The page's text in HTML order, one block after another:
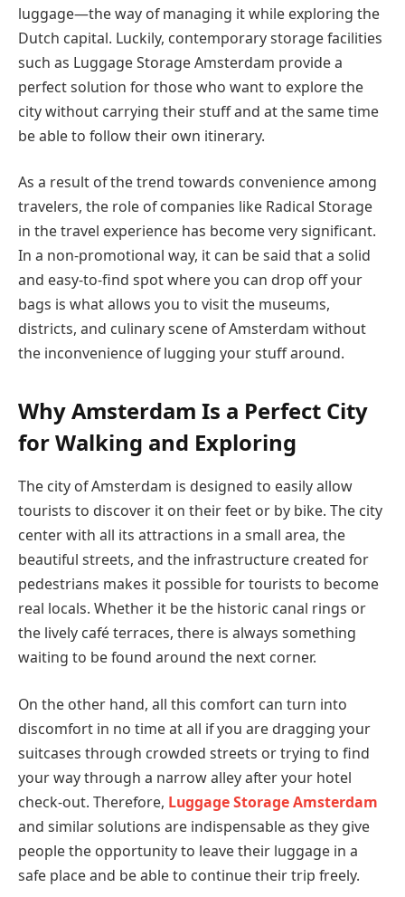
luggage—the way of managing it while exploring the
Dutch capital. Luckily, contemporary storage facilities
such as Luggage Storage Amsterdam provide a
perfect solution for those who want to explore the
city without carrying their stuff and at the same time
be able to follow their own itinerary.
As a result of the trend towards convenience among
travelers, the role of companies like Radical Storage
in the travel experience has become very significant.
In a non-promotional way, it can be said that a solid
and easy-to-find spot where you can drop off your
bags is what allows you to visit the museums,
districts, and culinary scene of Amsterdam without
the inconvenience of lugging your stuff around.
Why Amsterdam Is a Perfect City
for Walking and Exploring
The city of Amsterdam is designed to easily allow
tourists to discover it on their feet or by bike. The city
center with all its attractions in a small area, the
beautiful streets, and the infrastructure created for
pedestrians makes it possible for tourists to become
real locals. Whether it be the historic canal rings or
the lively café terraces, there is always something
waiting to be found around the next corner.
On the other hand, all this comfort can turn into
discomfort in no time at all if you are dragging your
suitcases through crowded streets or trying to find
your way through a narrow alley after your hotel
check-out. Therefore, Luggage Storage Amsterdam
and similar solutions are indispensable as they give
people the opportunity to leave their luggage in a
safe place and be able to continue their trip freely.